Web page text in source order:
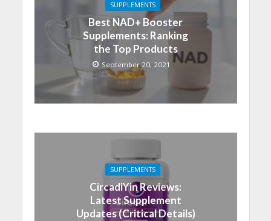
SUPPLEMENTS
Best NAD+ Booster
Supplements: Ranking
the Top Products
September 20, 2021
SUPPLEMENTS
CircadiYin Reviews:
Latest Supplement
Updates (Critical Details)